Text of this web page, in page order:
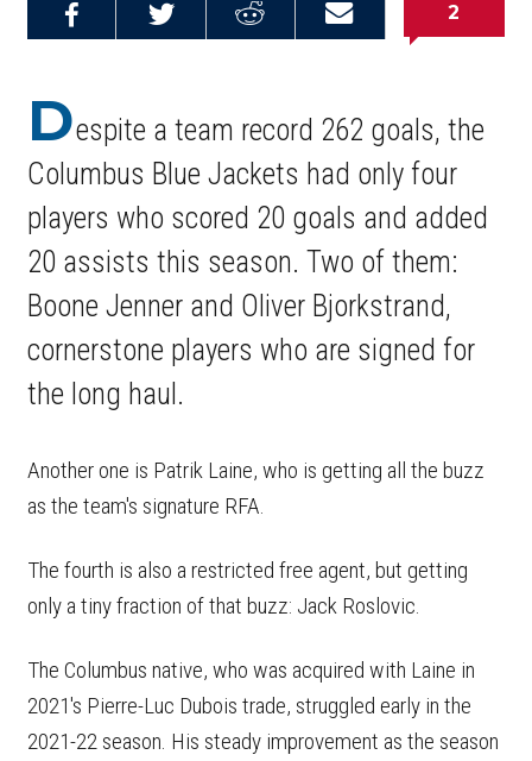
Email this
Share on
Share on
2
Despite a team record 262 goals, the
Columbus Blue Jackets had only four
players who scored 20 goals and added
20 assists this season. Two of them:
Boone Jenner and Oliver Bjorkstrand,
cornerstone players who are signed for
the long haul.
Another one is Patrik Laine, who is getting all the buzz
as the team's signature RFA.
The fourth is also a restricted free agent, but getting
only a tiny fraction of that buzz: Jack Roslovic.
The Columbus native, who was acquired with Laine in
2021's Pierre-Luc Dubois trade, struggled early in the
2021-22 season. His steady improvement as the season